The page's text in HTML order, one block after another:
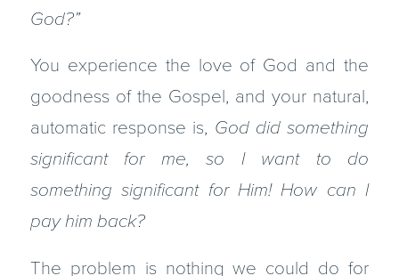
God?”
You experience the love of God and the
goodness of the Gospel, and your natural,
automatic response is, God did something
significant for me, so I want to do
something significant for Him! How can I
pay him back?
The problem is nothing we could do for